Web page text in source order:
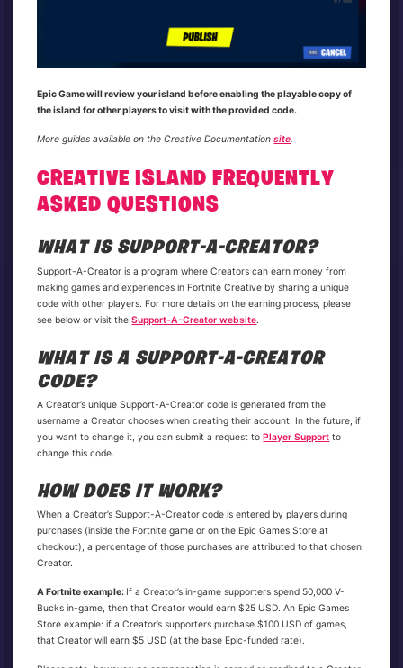
Epic Game will review your island before enabling the playable copy of
the island for other players to visit with the provided code.
More guides available on the Creative Documentationsite.
CREATIVE ISLAND FREQUENTLY
ASKED QUESTIONS
WHAT IS SUPPORT-A-CREATOR?
Support-A-Creator is a program where Creators can earn money from
making games and experiences in Fortnite Creative by sharing a unique
code with other players. For more details on the earning process, please
see below or visit theSupport-A-Creator website.
WHAT IS A SUPPORT-A-CREATOR
CODE?
A Creator’s unique Support-A-Creator code is generated from the
username a Creator chooses when creating their account. In the future, if
you want to change it, you can submit a request toPlayer Support to
change this code.
HOW DOES IT WORK?
When a Creator’s Support-A-Creator code is entered by players during
purchases (inside the Fortnite game or on the Epic Games Store at
checkout), a percentage of those purchases are attributed to that chosen
Creator.
A Fortnite example: If a Creator’s in-game supporters spend 50,000 V-
Bucks in-game, then that Creator would earn $25 USD. An Epic Games
Store example: if a Creator’s supporters purchase $100 USD of games,
that Creator will earn $5 USD (at the base Epic-funded rate).